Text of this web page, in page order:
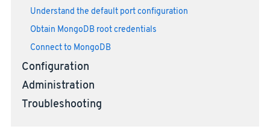
Understand the default port configuration
Obtain MongoDB root credentials
Connect to MongoDB
Configuration
Administration
Troubleshooting